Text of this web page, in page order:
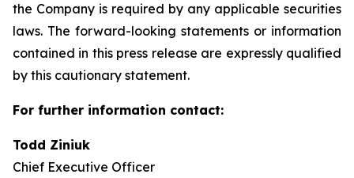
the Company is required by any applicable securities
laws. The forward-looking statements or information
contained in this press release are expressly qualified
by this cautionary statement.
For further information contact:
Todd Ziniuk
Chief Executive Officer